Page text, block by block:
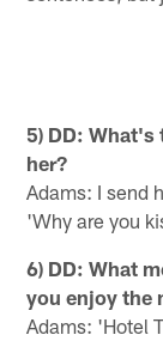
5) DD:
her?
Adams: I send
'Why are you
6) DD: What
you enjoy the
Adams: 'Hotel